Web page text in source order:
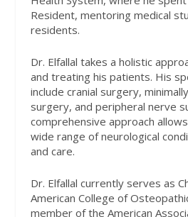
Resident, mentoring medical
residents.
Dr. Elfallal takes a holistic
and treating his patients. His
include cranial surgery,
surgery, and peripheral nerve
comprehensive approach
wide range of neurological
and care.
Dr. Elfallal currently serves as
American College of
member of the American